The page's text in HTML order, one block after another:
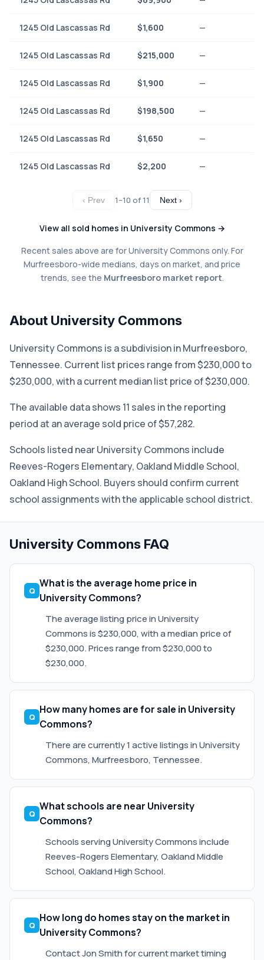
1245 Old Lascassas Rd $1,600 —
1245 Old Lascassas Rd $215,000 —
1245 Old Lascassas Rd $1,900 —
1245 Old Lascassas Rd $198,500 —
1245 Old Lascassas Rd $1,650 —
1245 Old Lascassas Rd $2,200 —
‹ Prev 1–10 of 11 Next ›
View all sold homes in University Commons →
Recent sales above are for University Commons only. For
Murfreesboro-wide medians, days on market, and price
trends, see the Murfreesboro market report.
About University Commons
University Commons is a subdivision in Murfreesboro,
Tennessee. Current list prices range from $230,000 to
$230,000, with a current median list price of $230,000.
The available data shows 11 sales in the reporting
period at an average sold price of $57,282.
Schools listed near University Commons include
Reeves-Rogers Elementary, Oakland Middle School,
Oakland High School. Buyers should confirm current
school assignments with the applicable school district.
University Commons FAQ
What is the average home price in
University Commons?
The average listing price in University
Commons is $230,000, with a median price of
$230,000. Prices range from $230,000 to
$230,000.
How many homes are for sale in University
Commons?
There are currently 1 active listings in University
Commons, Murfreesboro, Tennessee.
What schools are near University
Commons?
Schools serving University Commons include
Reeves-Rogers Elementary, Oakland Middle
School, Oakland High School.
How long do homes stay on the market in
University Commons?
Contact Jon Smith for current market timing